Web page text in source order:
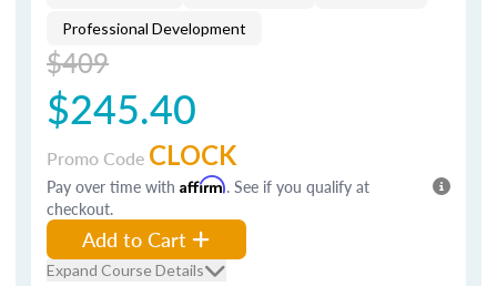
Professional Development
$409
$245.40
Promo Code CLOCK
Pay over time with Affirm. See if you qualify at
checkout.
Add to Cart
Expand Course Details